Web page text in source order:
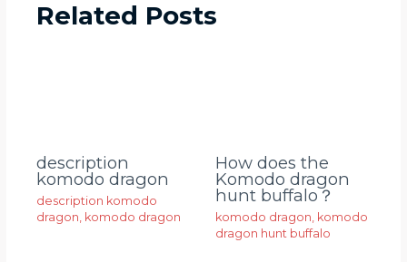
Related Posts
description
komodo dragon
description komodo
dragon, komodo dragon
How does the
Komodo dragon
hunt buffalo？
komodo dragon, komodo
dragon hunt buffalo